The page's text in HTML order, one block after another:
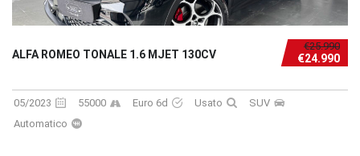
€25.990
€24.990
ALFA ROMEO TONALE 1.6 MJET 130CV
05/2023 55000 Euro 6d Usato
SUV
Automatico